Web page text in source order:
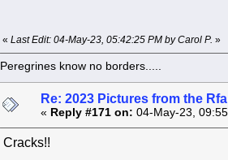
« Last Edit: 04-May-23, 05:42:25 PM by Carol P. »
Peregrines know no borders.....
Re: 2023 Pictures from the
« Reply #171 on: 04-May-23,
Cracks!!